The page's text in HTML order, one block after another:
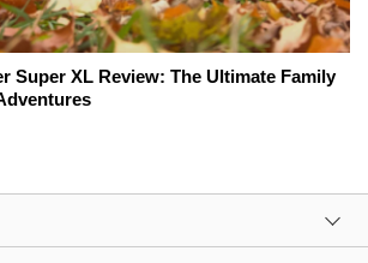
Super XL Review: The Ultimate Family